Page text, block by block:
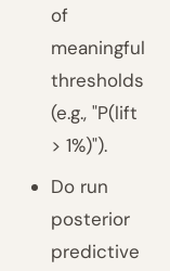
of
meaningful
thresholds
(e.g., "P(lift
> 1%)").
Do run
posterior
predictive